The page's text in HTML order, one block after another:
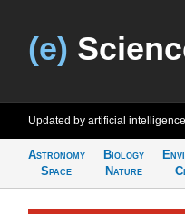
(e)
Updated by artificial intelligence
Astronomy
Space
Biology
Nature